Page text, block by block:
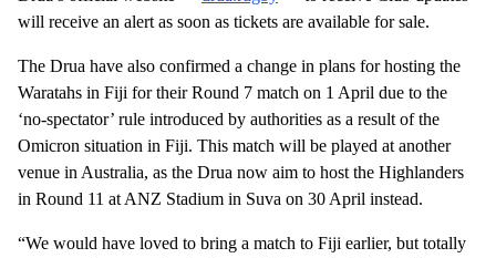
will receive an alert as soon as tickets are available for sale.
The Drua have also confirmed a change in plans for hosting the
Waratahs in Fiji for their Round 7 match on 1 April due to the
‘no-spectator’ rule introduced by authorities as a result of the
Omicron situation in Fiji. This match will be played at another
venue in Australia, as the Drua now aim to host the Highlanders
in Round 11 at ANZ Stadium in Suva on 30 April instead.
“We would have loved to bring a match to Fiji earlier, but totally